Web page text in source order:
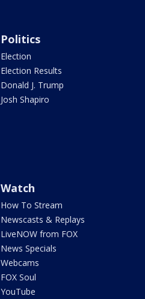
Politics
Election
Election Results
Donald J. Trump
Josh Shapiro
Watch
How To Stream
Newscasts & Replays
LiveNOW from FOX
News Specials
Webcams
FOX Soul
YouTube